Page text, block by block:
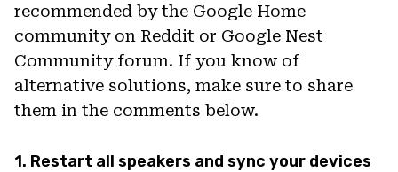
recommended by the Google Home
community on Reddit or Google Nest
Community forum. If you know of
alternative solutions, make sure to share
them in the comments below.
1. Restart all speakers and sync your devices